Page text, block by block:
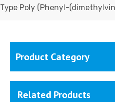
Type Poly (Phenyl-
Product Category
Related Products